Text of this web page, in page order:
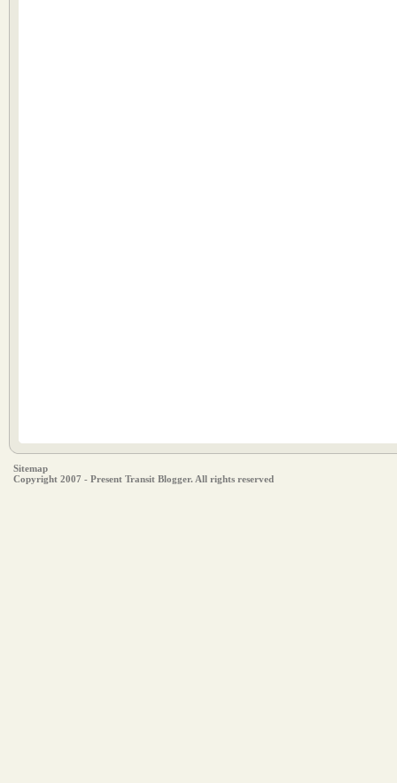
Sitemap
Copyright 2007 - Present Transit Blogger. All rights reserved